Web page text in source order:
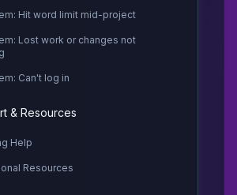
Hit word limit mid-project
Lost work or changes not
Can't log in
& Resources
Help
Resources